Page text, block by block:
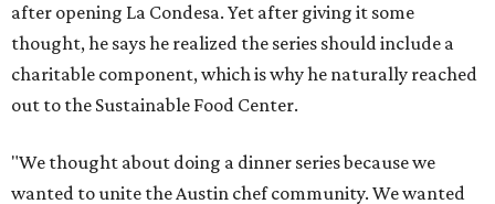
after opening La Condesa. Yet after giving it some
thought, he says he realized the series should include a
charitable component, which is why he naturally reached
out to the Sustainable Food Center.
"We thought about doing a dinner series because we
wanted to unite the Austin chef community. We wanted